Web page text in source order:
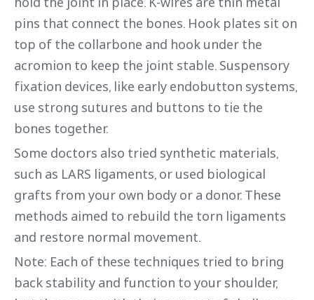
pins that connect the bones. Hook plates sit on
top of the collarbone and hook under the
acromion to keep the joint stable. Suspensory
fixation devices, like early endobutton systems,
use strong sutures and buttons to tie the
bones together.
Some doctors also tried synthetic materials,
such as LARS ligaments, or used biological
grafts from your own body or a donor. These
methods aimed to rebuild the torn ligaments
and restore normal movement.
Note: Each of these techniques tried to bring
back stability and function to your shoulder,